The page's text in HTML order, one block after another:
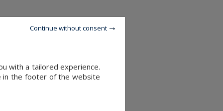
with a tailored experience.
in the footer of the website
Continue without consent